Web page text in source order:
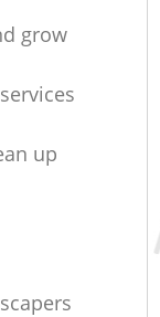
grow
up